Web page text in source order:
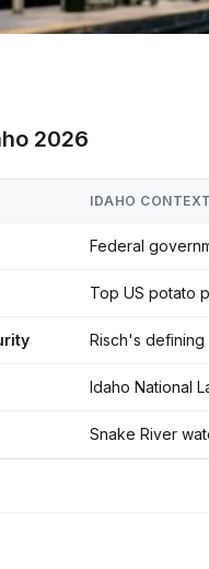
2026
IDAHO CONTEXT
Federal
Top US potato
Risch's
Idaho National
Snake River